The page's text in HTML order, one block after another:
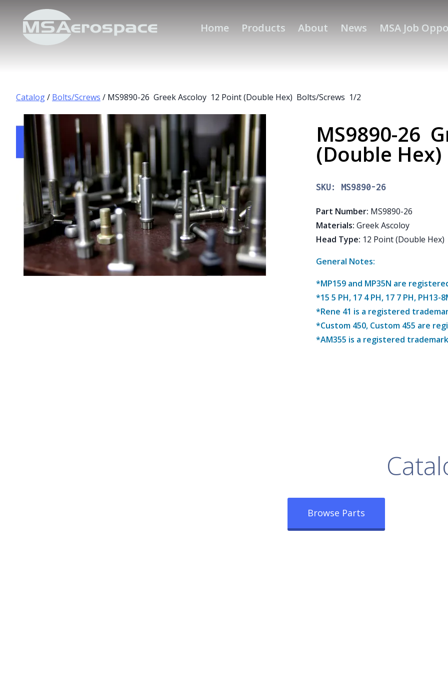
Home Products About News MSA Job
Catalog/ Bolts/Screws / MS9890-26 Greek Ascoloy 12 Point (Double Hex) Bolts/Screws 1/2
MS9890-26
(Double
SKU: MS9890-26
Part Number: MS9890-26
Materials: Greek Ascoloy
Head Type: 12 Point (Double Hex)
General Notes:
*MP159 and MP35N are
*15 5 PH, 17 4 PH, 17 7 PH,
*Rene 41 is a registered
*Custom 450, Custom 455 are
*AM355 is a registered
Browse Parts